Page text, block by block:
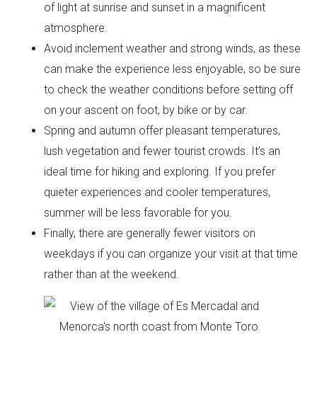
of light at sunrise and sunset in a magnificent
atmosphere.
Avoid inclement weather and strong winds, as these
can make the experience less enjoyable, so be sure
to check the weather conditions before setting off
on your ascent on foot, by bike or by car.
Spring and autumn offer pleasant temperatures,
lush vegetation and fewer tourist crowds. It’s an
ideal time for hiking and exploring. If you prefer
quieter experiences and cooler temperatures,
summer will be less favorable for you.
Finally, there are generally fewer visitors on
weekdays if you can organize your visit at that time
rather than at the weekend.